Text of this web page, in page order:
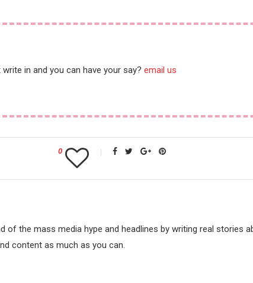
in and you can have your say? email us
0
of the mass media hype and headlines by writing real stories
content as much as you can.